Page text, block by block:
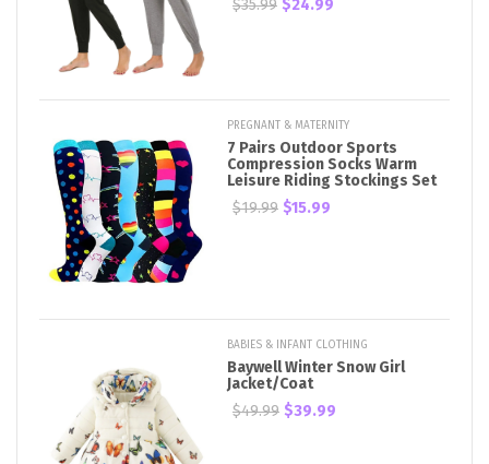
$35.99 $24.99
PREGNANT & MATERNITY
7 Pairs Outdoor Sports
Compression Socks Warm
Leisure Riding Stockings Set
$19.99 $15.99
BABIES & INFANT CLOTHING
Baywell Winter Snow Girl
Jacket/Coat
$49.99 $39.99